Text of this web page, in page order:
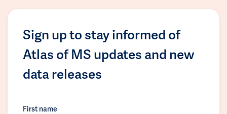
Sign up to stay informed of
Atlas of MS updates and new
data releases
First name